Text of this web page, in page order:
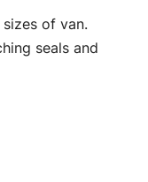
of van.
seals and